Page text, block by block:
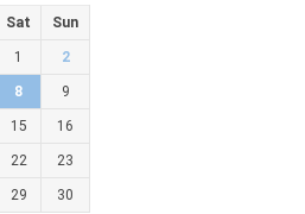
Sat Sun
1 2
8 9
15 16
22 23
29 30